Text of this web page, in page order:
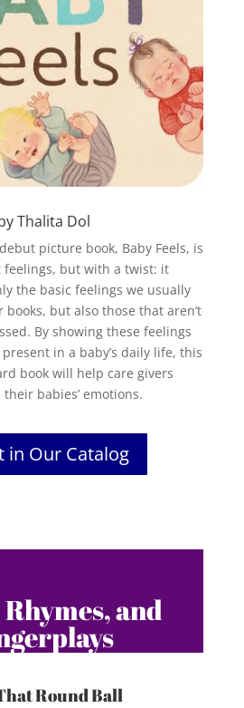
Thalita Dol
picture book, Baby Feels, is
feelings, but with a twist: it
the basic feelings we usually
books, but also those that aren’t
By showing these feelings
in a baby’s daily life, this
book will help care givers
babies’ emotions.
in Our Catalog
Rhymes, and
Round Ball